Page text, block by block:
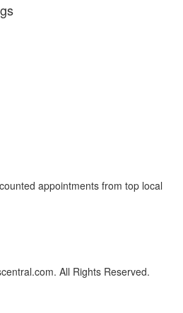
appointments from top local
All Rights Reserved.